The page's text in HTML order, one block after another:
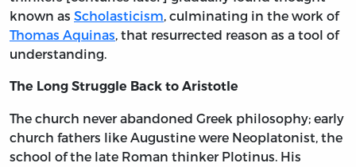
known as Scholasticism, culminating in the work of
Thomas Aquinas, that resurrected reason as a tool of
understanding.
The Long Struggle Back to Aristotle
The church never abandoned Greek philosophy; early
church fathers like Augustine were Neoplatonist, the
school of the late Roman thinker Plotinus. His